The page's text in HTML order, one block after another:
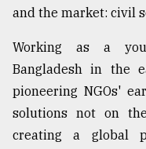
all
July
27,
2018
and the market: civil
Working as a
Bangladesh in the
pioneering NGOs'
solutions not on
creating a global